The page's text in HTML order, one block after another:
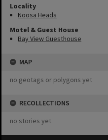
Locality
Noosa Heads
Motel & Guest House
Bay View Guesthouse
MAP
no geotags or polygons yet
RECOLLECTIONS
no stories yet